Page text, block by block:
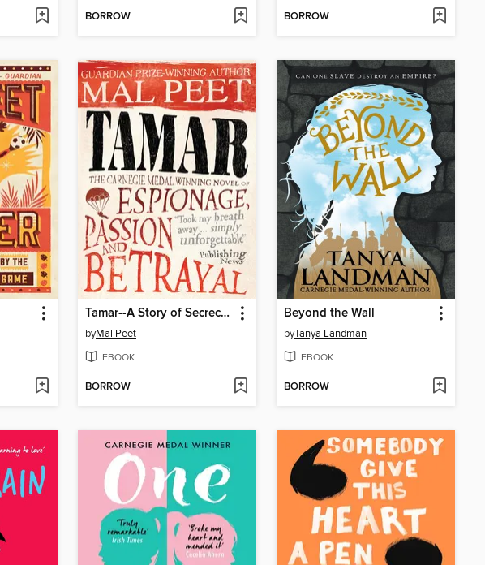
BORROW BORROW
Tamar--A Story of Secrecy and Survival
byMal Peet
EBOOK
BORROW
Beyond the Wall
byTanya Landman
EBOOK
BORROW